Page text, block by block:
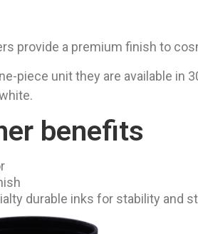
provide a premium finish to
piece unit they are available in
benefits
durable inks for stability and